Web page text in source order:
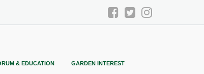
& EDUCATION GARDEN INTEREST